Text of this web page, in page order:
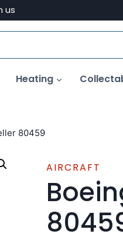
us
Heating
80459
AIRCRAFT